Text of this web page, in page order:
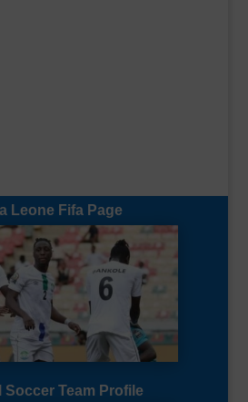
Leone Fifa Page
Soccer Team Profile